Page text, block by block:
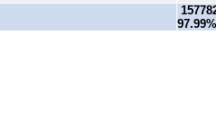
97.99%